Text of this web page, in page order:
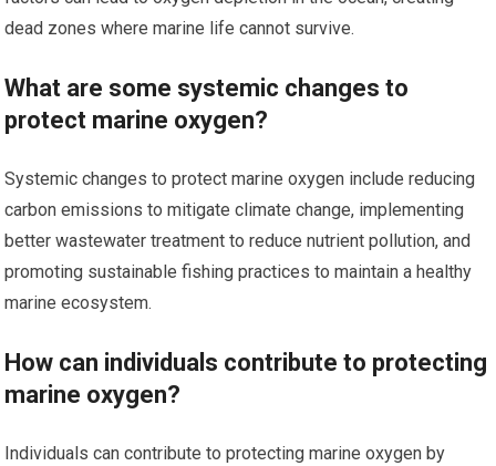
dead zones where marine life cannot survive.
What are some systemic changes to
protect marine oxygen?
Systemic changes to protect marine oxygen include reducing
carbon emissions to mitigate climate change, implementing
better wastewater treatment to reduce nutrient pollution, and
promoting sustainable fishing practices to maintain a healthy
marine ecosystem.
How can individuals contribute to protecting
marine oxygen?
Individuals can contribute to protecting marine oxygen by